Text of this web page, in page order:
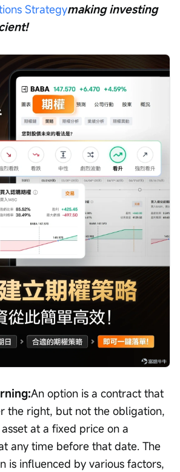
Strategymaking investing
An option is a contract that
the right, but not the obligation,
at a fixed price on a
any time before that date. The
is influenced by various factors,